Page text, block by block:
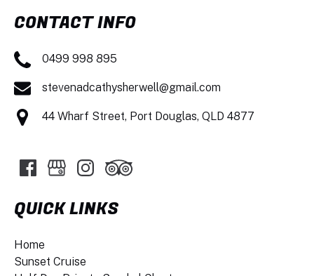
CONTACT INFO
0499 998 895
stevenadcathysherwell@gmail.com
44 Wharf Street, Port Douglas, QLD 4877
QUICK LINKS
Home
Sunset Cruise